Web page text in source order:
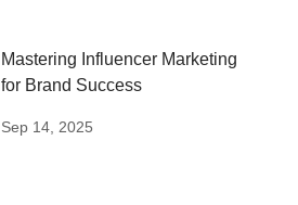
Mastering Influencer Marketing
for Brand Success
Sep 14, 2025